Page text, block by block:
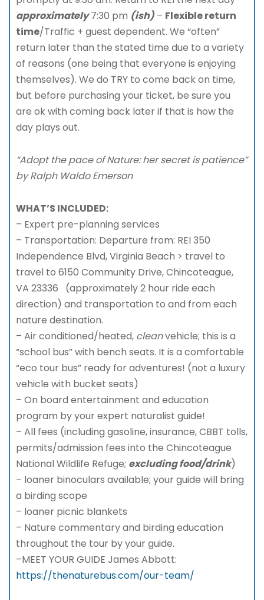
approximately7:30 pm (ish) – Flexible return
time/Traffic + guest dependent. We “often”
return later than the stated time due to a variety
of reasons (one being that everyone is enjoying
themselves). We do TRY to come back on time,
but before purchasing your ticket, be sure you
are ok with coming back later if that is how the
day plays out.
“Adopt the pace of Nature: her secret is patience”
by Ralph Waldo Emerson
WHAT’S INCLUDED:
– Expert pre-planning services
– Transportation: Departure from: REI 350
Independence Blvd, Virginia Beach > travel to
travel to 6150 Community Drive, Chincoteague,
VA 23336 (approximately 2 hour ride each
direction) and transportation to and from each
nature destination.
– Air conditioned/heated, cleanvehicle; this is a
“school bus” with bench seats. It is a comfortable
“eco tour bus” ready for adventures! (not a luxury
vehicle with bucket seats)
– On board entertainment and education
program by your expert naturalist guide!
– All fees (including gasoline, insurance, CBBT tolls,
permits/admission fees into the Chincoteague
National Wildlife Refuge; excluding food/drink)
– loaner binoculars available; your guide will bring
a birding scope
– loaner picnic blankets
– Nature commentary and birding education
throughout the tour by your guide.
–MEET YOUR GUIDE James Abbott:
https://thenaturebus.com/our-team/